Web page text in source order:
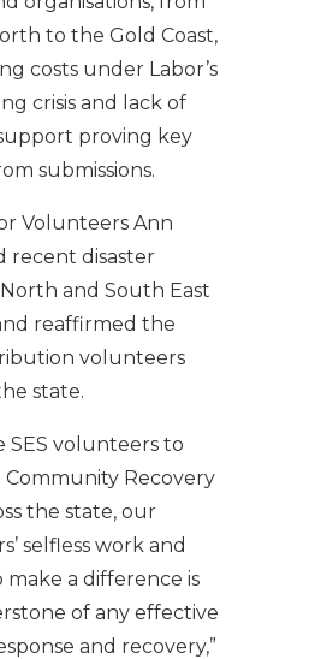
to the Gold Coast,
costs under Labor’s
crisis and lack of
proving key
submissions.
Volunteers Ann
recent disaster
and South East
reaffirmed the
volunteers
state.
SES volunteers to
Community Recovery
the state, our
selfless work and
make a difference is
of any effective
and recovery,”